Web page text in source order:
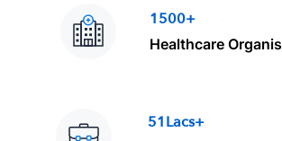
1500+
Healthcare
51Lacs+